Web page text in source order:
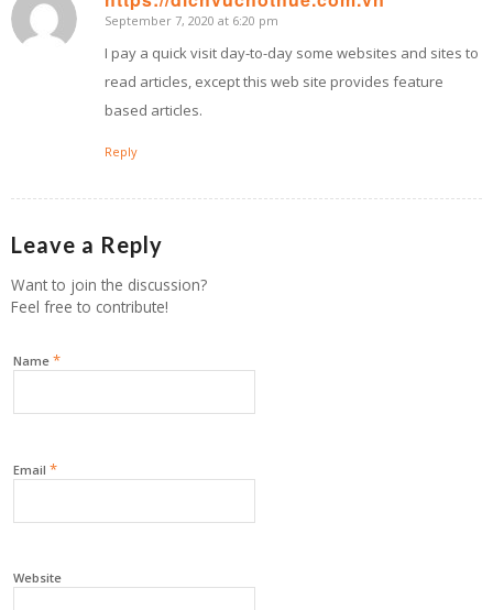
says:
September 7, 2020 at 6:20 pm
I pay a quick visit day-to-day some websites and sites to
read articles, except this web site provides feature
based articles.
Reply
Leave a Reply
Want to join the discussion?
Feel free to contribute!
Name *
Email *
Website